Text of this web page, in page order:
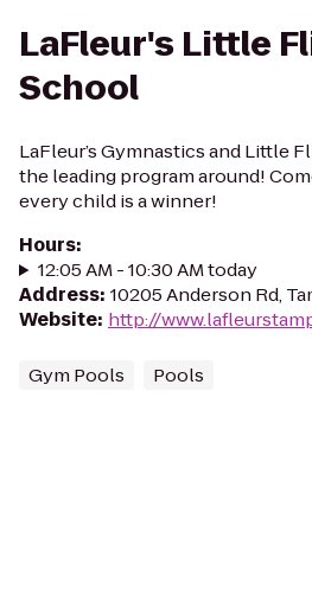
LaFleur's Little
School
LaFleur’s Gymnastics and Little
the leading program around!
every child is a winner!
Hours:
12:05 AM - 10:30 AM today
Address: 10205 Anderson Rd,
Website: http://
Gym Pools Pools